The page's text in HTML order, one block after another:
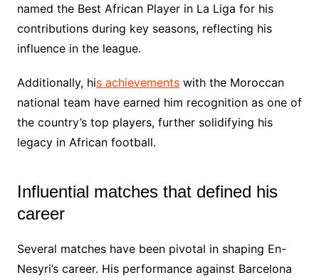
named the Best African Player in La Liga for his
contributions during key seasons, reflecting his
influence in the league.
Additionally, his achievementswith the Moroccan
national team have earned him recognition as one of
the country’s top players, further solidifying his
legacy in African football.
Influential matches that defined his
career
Several matches have been pivotal in shaping En-
Nesyri’s career. His performance against Barcelona